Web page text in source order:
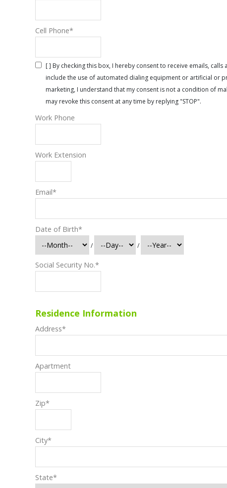
Cell Phone*
[ ] By checking this box, I hereby consent to receive emails,
include the use of automated dialing equipment or artificial or
marketing, I understand that my consent is not a condition of
may revoke this consent at any time by replying "STOP".
Work Phone
Work Extension
Email*
Date of Birth*
/ /
Social Security No.*
Residence Information
Address*
Apartment
Zip*
City*
State*